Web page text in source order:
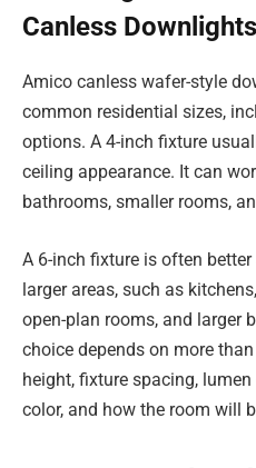
Canless Downlights
Amico canless wafer-style
common residential sizes,
options. A 4-inch fixture
ceiling appearance. It can
bathrooms, smaller rooms,
A 6-inch fixture is often
larger areas, such as
open-plan rooms, and larger
choice depends on more
height, fixture spacing,
color, and how the room will